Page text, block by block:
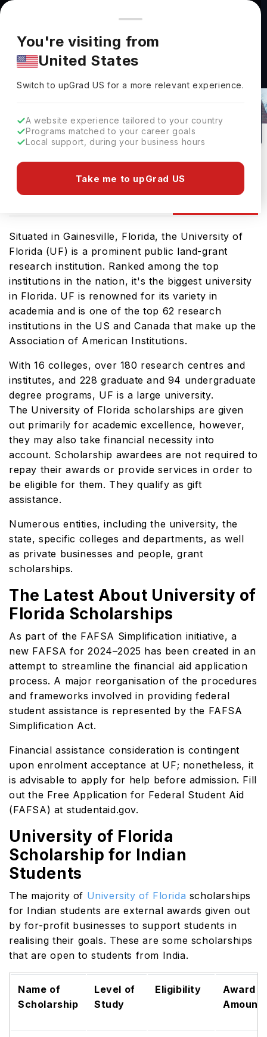
You're browsing from
Pricing and program details shown here are for the Indian
market. Fees, curriculum, and availability may differ in your
region.
You're visiting from
United States
Switch to upGradUS for a more relevant experience.
A website experience tailored to your country
Programs matched to your career goals
Local support, during your business hours
Take me to upGrad US
University Of Florida Scholarships For
Gainesville, USA
51
No of Courses
#188
Rank(QS Top Universities)
Public
University Type
Situated in Gainesville, Florida, the University of
Florida (UF) is a prominent public land-grant
research institution. Ranked among the top
institutions in the nation, it's the biggest university
in Florida. UF is renowned for its variety in
academia and is one of the top 62 research
institutions in the US and Canada that make up the
Association of American Institutions.
With 16 colleges, over 180 research centres and
institutes, and 228 graduate and 94 undergraduate
degree programs, UF is a large university.
The University of Florida scholarships are given
out primarily for academic excellence, however,
they may also take financial necessity into
account. Scholarship awardees are not required to
repay their awards or provide services in order to
be eligible for them. They qualify as gift
assistance.
Numerous entities, including the university, the
state, specific colleges and departments, as well
as private businesses and people, grant
scholarships.
The Latest About University of
Florida Scholarships
As part of the FAFSA Simplification initiative, a
new FAFSA for 2024–2025 has been created in an
attempt to streamline the financial aid application
process. A major reorganisation of the procedures
and frameworks involved in providing federal
student assistance is represented by the FAFSA
Simplification Act.
Financial assistance consideration is contingent
upon enrolment acceptance at UF; nonetheless, it
is advisable to apply for help before admission. Fill
out the Free Application for Federal Student Aid
(FAFSA) at studentaid.gov.
University of Florida
Scholarship for Indian
Students
The majority of University of Florida scholarships
for Indian students are external awards given out
by for-profit businesses to support students in
realising their goals. These are some scholarships
that are open to students from India.
Name of
Scholarship
Level of
Study
Eligibility
Award
Amount